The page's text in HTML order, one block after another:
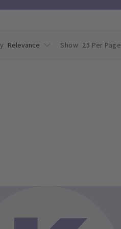
Relevance Show 25 Per Page